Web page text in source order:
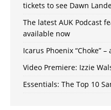
tickets to see Dawn
The latest AUK Podcast
available now
Icarus Phoenix “Choke”
Video Premiere: Izzie
Essentials: The Top 10